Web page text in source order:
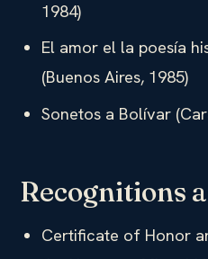
1984)
El amor el la poesía
(Buenos Aires, 1985)
Sonetos a Bolívar
Recognitions
Certificate of Honor